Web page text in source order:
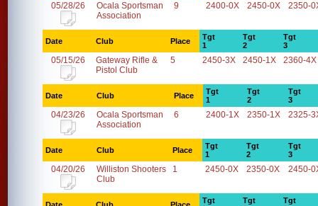
05/28/26
Ocala Sportsman
Association
9 2400-0X 2450-0X 2350-
Date Club Place
Tgt
1
Tgt
2
Tgt
3
05/15/26
Gateway Rifle &
Pistol Club
5 2450-3X 2450-1X 2360-4X
Date Club Place
Tgt
1
Tgt
2
Tgt
3
04/23/26
Ocala Sportsman
Association
6 2400-1X 2350-1X 2325-
Date Club Place
Tgt
1
Tgt
2
Tgt
3
04/20/26
Williston Shooters
Club
1 2450-0X 2350-0X 2450-
Tgt
Tgt
Tgt